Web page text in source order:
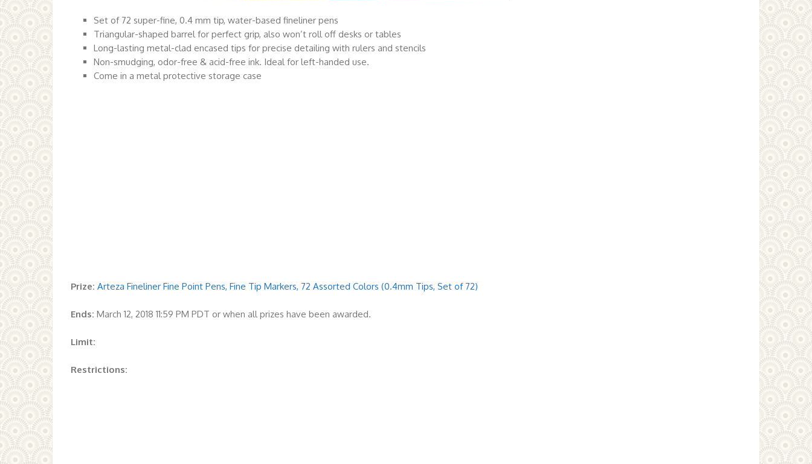
Set of 72 super-fine, 0.4 mm tip, water-based fineliner pens
Triangular-shaped barrel for perfect grip, also won’t roll off desks or tables
Long-lasting metal-clad encased tips for precise detailing with rulers and stencils
Non-smudging, odor-free & acid-free ink. Ideal for left-handed use.
Come in a metal protective storage case
Prize: Arteza Fineliner Fine Point Pens, Fine Tip Markers, 72 Assorted Colors (0.4mm Tips, Set of 72)
Ends: March 12, 2018 11:59 PM PDT or when all prizes have been awarded.
Limit:
Restrictions: